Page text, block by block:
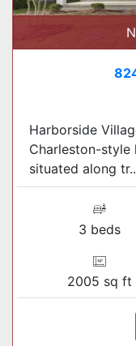
Harborside
Charleston-
situated along
3 beds
2005 sq ft